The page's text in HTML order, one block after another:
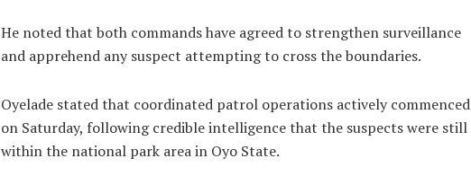
He noted that both commands have agreed to strengthen surveillance
and apprehend any suspect attempting to cross the boundaries.
Oyelade stated that coordinated patrol operations actively commenced
on Saturday, following credible intelligence that the suspects were still
within the national park area in Oyo State.